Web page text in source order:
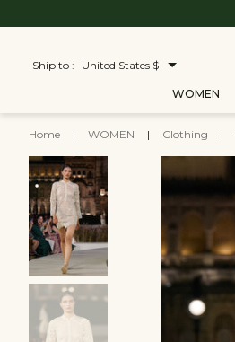
Ship to : United States $
WOMEN
Home | WOMEN | Clothing |